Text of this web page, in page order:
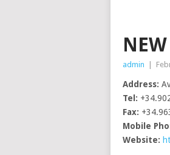
admin
Address:
Tel:
Fax:
Mobile
Website: